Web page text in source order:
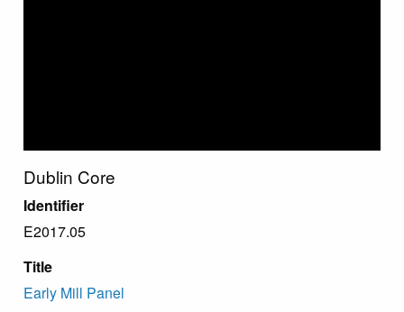
Dublin Core
Identifier
E2017.05
Title
Early Mill Panel